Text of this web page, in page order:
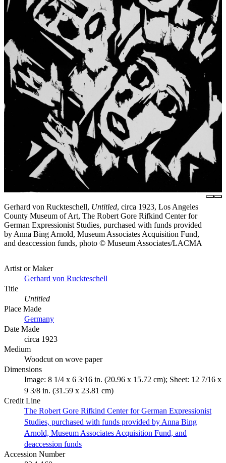
Gerhard von Ruckteschell, Untitled, circa 1923, Los Angeles
County Museum of Art, The Robert Gore Rifkind Center for
German Expressionist Studies, purchased with funds provided
by Anna Bing Arnold, Museum Associates Acquisition Fund,
and deaccession funds, photo © Museum Associates/LACMA
Artist or Maker
Gerhard von Ruckteschell
Title
Untitled
Place Made
Germany
Date Made
circa 1923
Medium
Woodcut on wove paper
Dimensions
Image: 8 1/4 x 6 3/16 in. (20.96 x 15.72 cm); Sheet: 12 7/16 x
9 3/8 in. (31.59 x 23.81 cm)
Credit Line
The Robert Gore Rifkind Center for German Expressionist
Studies, purchased with funds provided by Anna Bing
Arnold, Museum Associates Acquisition Fund, and
deaccession funds
Accession Number